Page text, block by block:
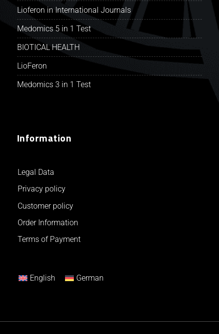
Lioferon in International Journals
Medomics 5 in 1 Test
BIOTICAL HEALTH
LioFeron
Medomics 3 in 1 Test
Information
Legal Data
Privacy policy
Customer policy
Order Information
Terms of Payment
English German